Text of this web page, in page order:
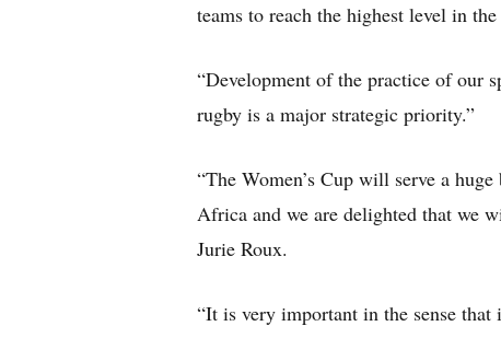
teams to reach the highest level in the
“Development of the practice of our
rugby is a major strategic priority.”
“The Women’s Cup will serve a
Africa and we are delighted that we
Jurie Roux.
“It is very important in the sense